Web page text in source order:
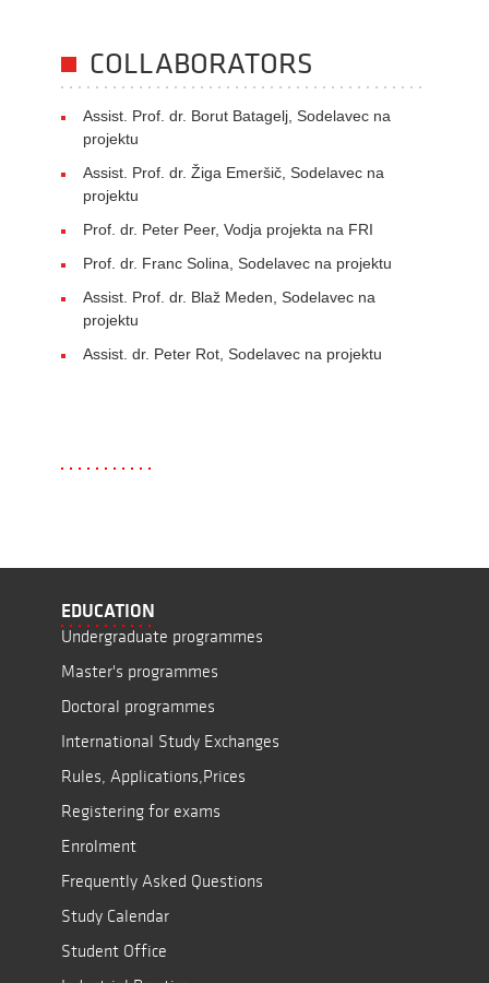
COLLABORATORS
Assist. Prof. dr. Borut Batagelj, Sodelavec na
projektu
Assist. Prof. dr. Žiga Emeršič, Sodelavec na
projektu
Prof. dr. Peter Peer, Vodja projekta na FRI
Prof. dr. Franc Solina, Sodelavec na projektu
Assist. Prof. dr. Blaž Meden, Sodelavec na
projektu
Assist. dr. Peter Rot, Sodelavec na projektu
EDUCATION
Undergraduate programmes
Master's programmes
Doctoral programmes
International Study Exchanges
Rules, Applications,Prices
Registering for exams
Enrolment
Frequently Asked Questions
Study Calendar
Student Office